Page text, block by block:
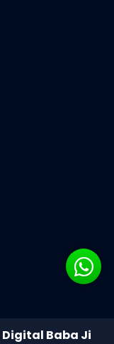
Digital Baba Ji